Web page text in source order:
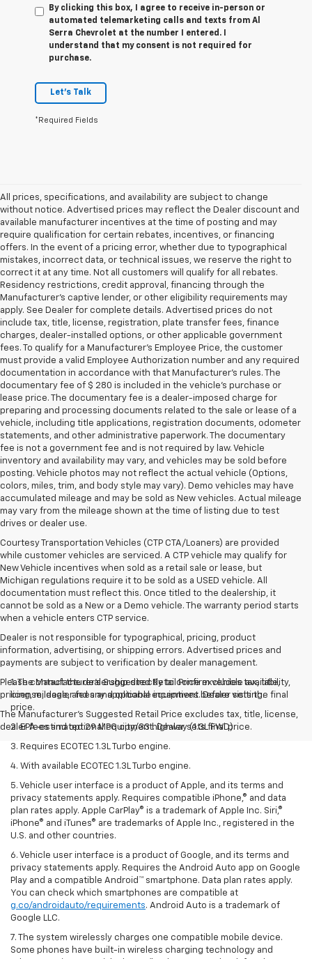
By clicking this box, I agree to receive in-person or
automated telemarketing calls and texts from Al
Serra Chevrolet at the number I entered. I
understand that my consent is not required for
purchase.
Let's Talk
*Required Fields
All prices, specifications, and availability are subject to change
without notice. Advertised prices may reflect the Dealer discount and
available manufacturer incentives at the time of posting and may
require qualification for certain rebates, incentives, or financing
offers. In the event of a pricing error, whether due to typographical
mistakes, incorrect data, or technical issues, we reserve the right to
correct it at any time. Not all customers will qualify for all rebates.
Residency restrictions, credit approval, financing through the
Manufacturer's captive lender, or other eligibility requirements may
apply. See Dealer for complete details. Advertised prices do not
include tax, title, license, registration, plate transfer fees, finance
charges, dealer-installed options, or other applicable government
fees. To qualify for a Manufacturer's Employee Price, the customer
must provide a valid Employee Authorization number and any required
documentation in accordance with that Manufacturer's rules. The
documentary fee of $ 280 is included in the vehicle's purchase or
lease price. The documentary fee is a dealer-imposed charge for
preparing and processing documents related to the sale or lease of a
vehicle, including title applications, registration documents, odometer
statements, and other administrative paperwork. The documentary
fee is not a government fee and is not required by law. Vehicle
inventory and availability may vary, and vehicles may be sold before
posting. Vehicle photos may not reflect the actual vehicle (Options,
colors, miles, trim, and body style may vary). Demo vehicles may have
accumulated mileage and may be sold as New vehicles. Actual mileage
may vary from the mileage shown at the time of listing due to test
drives or dealer use.
Courtesy Transportation Vehicles (CTP CTA/Loaners) are provided
while customer vehicles are serviced. A CTP vehicle may qualify for
New Vehicle incentives when sold as a retail sale or lease, but
Michigan regulations require it to be sold as a USED vehicle. All
documentation must reflect this. Once titled to the dealership, it
cannot be sold as a New or a Demo vehicle. The warranty period starts
when a vehicle enters CTP service.
Dealer is not responsible for typographical, pricing, product
information, advertising, or shipping errors. Advertised prices and
payments are subject to verification by dealer management.
Please contact the dealership directly to confirm vehicle availability,
pricing, mileage, and any applicable incentives before visiting.
The Manufacturer's Suggested Retail Price excludes tax, title, license,
dealer fees and optional equipment. Dealer sets final price.
1. The Manufacturer’s Suggested Retail Price excludes tax, title,
license, dealer fees and optional equipment. Dealer sets the final
price.
2. EPA-estimated 29 MPG city/33 highway (1.3L FWD).
3. Requires ECOTEC 1.3L Turbo engine.
4. With available ECOTEC 1.3L Turbo engine.
5. Vehicle user interface is a product of Apple, and its terms and
privacy statements apply. Requires compatible iPhone,® and data
plan rates apply. Apple CarPlay® is a trademark of Apple Inc. Siri,®
iPhone® and iTunes® are trademarks of Apple Inc., registered in the
U.S. and other countries.
6. Vehicle user interface is a product of Google, and its terms and
privacy statements apply. Requires the Android Auto app on Google
Play and a compatible Android™ smartphone. Data plan rates apply.
You can check which smartphones are compatible at
g.co/androidauto/requirements. Android Auto is a trademark of
Google LLC.
7. The system wirelessly charges one compatible mobile device.
Some phones have built-in wireless charging technology and